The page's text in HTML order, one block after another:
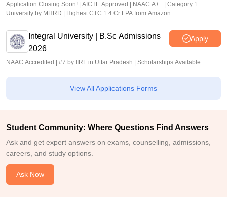
Application Closing Soon! | AICTE Approved | NAAC A++ | Category 1
University by MHRD | Highest CTC 1.4 Cr LPA from Amazon
Integral University | B.Sc Admissions
2026
Apply
NAAC Accredited | #7 by IIRF in Uttar Pradesh | Scholarships Available
View All Applications Forms
Student Community: Where Questions Find Answers
Ask and get expert answers on exams, counselling, admissions,
careers, and study options.
Ask Now